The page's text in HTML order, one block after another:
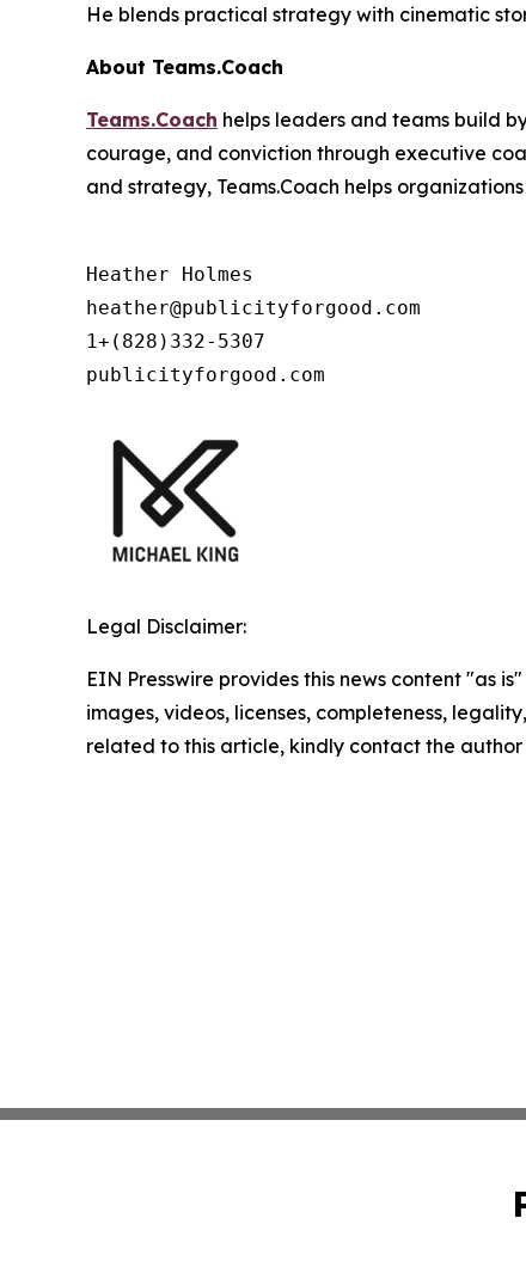
He blends practical strategy with cinematic
About Teams.Coach
Teams.Coach helps leaders and teams build
courage, and conviction through executive
and strategy, Teams.Coach helps
Heather Holmes
heather@publicityforgood.com
1+(828)332-5307
publicityforgood.com
Legal Disclaimer:
EIN Presswire provides this news content "as
images, videos, licenses, completeness,
related to this article, kindly contact the